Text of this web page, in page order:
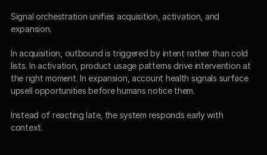
Signal orchestration unifies acquisition, activation, and
expansion.
In acquisition, outbound is triggered by intent rather than cold
lists. In activation, product usage patterns drive intervention at
the right moment. In expansion, account health signals surface
upsell opportunities before humans notice them.
Instead of reacting late, the system responds early with
context.